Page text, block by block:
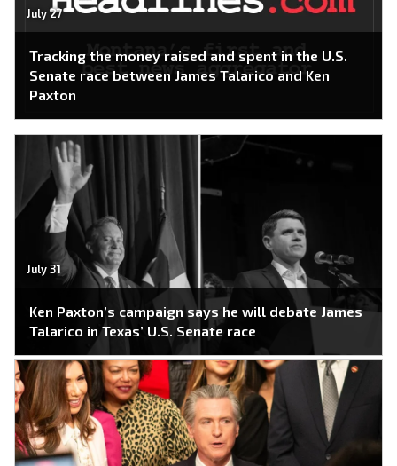
July 27
Tracking the money raised and spent in the U.S.
Senate race between James Talarico and Ken
Paxton
July 31
Ken Paxton’s campaign says he will debate James
Talarico in Texas’ U.S. Senate race